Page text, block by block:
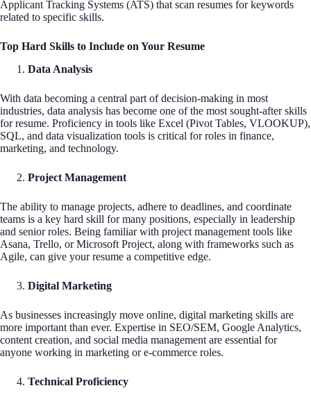
Applicant Tracking Systems (ATS) that scan resumes for keywords
related to specific skills.
Top Hard Skills to Include on Your Resume
Data Analysis
With data becoming a central part of decision-making in most
industries, data analysis has become one of the most sought-after skills
for resume. Proficiency in tools like Excel (Pivot Tables, VLOOKUP),
SQL, and data visualization tools is critical for roles in finance,
marketing, and technology.
Project Management
The ability to manage projects, adhere to deadlines, and coordinate
teams is a key hard skill for many positions, especially in leadership
and senior roles. Being familiar with project management tools like
Asana, Trello, or Microsoft Project, along with frameworks such as
Agile, can give your resume a competitive edge.
Digital Marketing
As businesses increasingly move online, digital marketing skills are
more important than ever. Expertise in SEO/SEM, Google Analytics,
content creation, and social media management are essential for
anyone working in marketing or e-commerce roles.
Technical Proficiency